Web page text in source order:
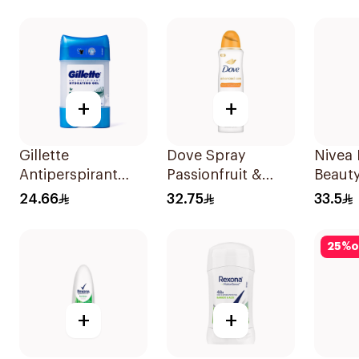
+
Gillette
Antiperspirant
Hydrating Gel
24.66
+
Dove Spray
Passionfruit &
Lemongrass
32.75
Nivea
33.5
+ +
25%